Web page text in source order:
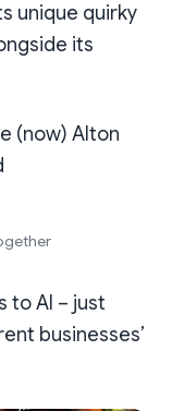
unique quirky
its
(now) Alton
to AI – just
businesses’